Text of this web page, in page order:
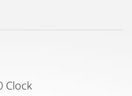
Clock